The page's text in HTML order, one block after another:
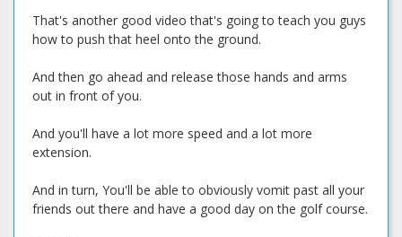
That's another good video that's going to teach you guys
how to push that heel onto the ground.
And then go ahead and release those hands and arms
out in front of you.
And you'll have a lot more speed and a lot more
extension.
And in turn, You'll be able to obviously vomit past all your
friends out there and have a good day on the golf course.